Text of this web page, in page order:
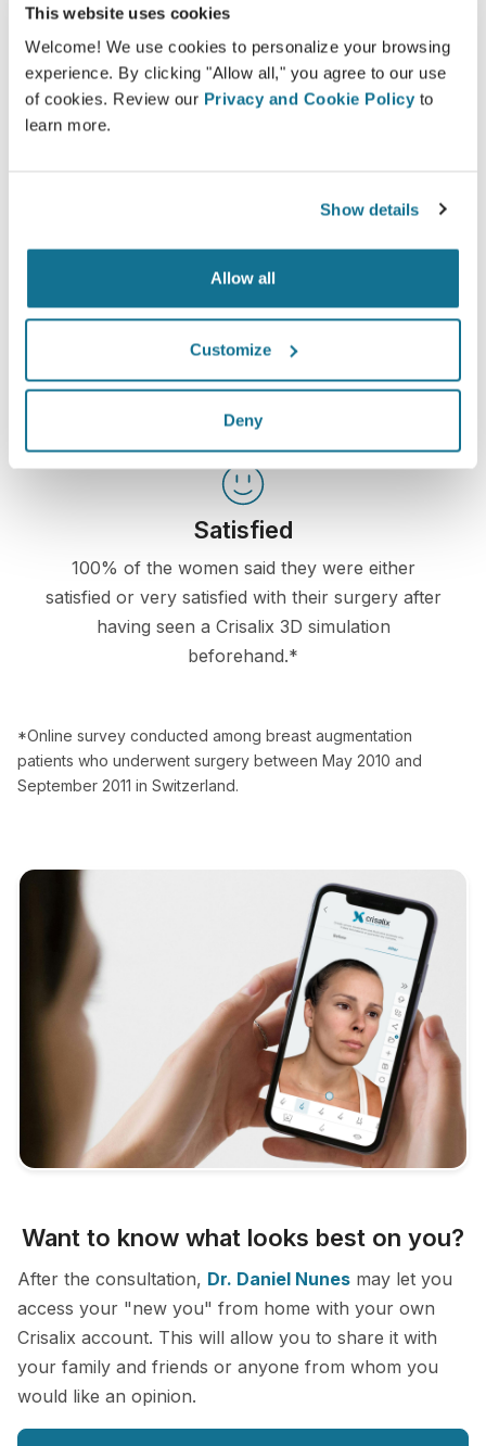
This website uses cookies
Welcome! We use cookies to personalize your browsing
experience. By clicking "Allow all," you agree to our use
of cookies. Review our Privacy and Cookie Policy to
learn more.
Show details
Allow all
Customize
Deny
Informed
Crisalix facilitates the education of patients about
Confident
Being involved in the decision process helps
patients make the right choice.
Satisfied
100% of the women said they were either
satisfied or very satisfied with their surgery after
having seen a Crisalix 3D simulation
beforehand.*
*Online survey conducted among breast augmentation
patients who underwent surgery between May 2010 and
September 2011 in Switzerland.
Want to know what looks best on you?
After the consultation, Dr. Daniel Nunes may let you
access your "new you" from home with your own
Crisalix account. This will allow you to share it with
your family and friends or anyone from whom you
would like an opinion.